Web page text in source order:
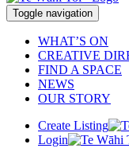
Toggle navigation
WHAT’S ON
CREATIVE
FIND A SPACE
NEWS
OUR STORY
Create Listing
Login